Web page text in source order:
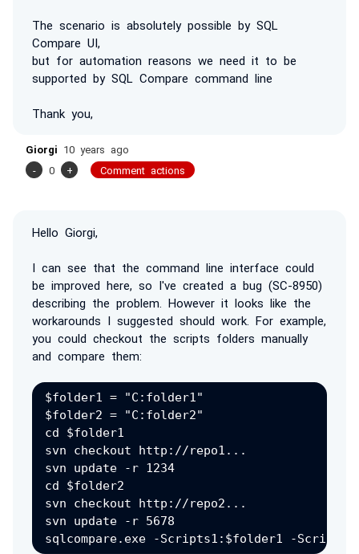
The scenario is absolutely possible by SQL
Compare UI,
but for automation reasons we need it to be
supported by SQL Compare command line
Thank you,
Giorgi 10 years ago
-
0 + Comment actions
Hello Giorgi,
I can see that the command line interface could
be improved here, so I've created a bug (SC-8950)
describing the problem. However it looks like the
workarounds I suggested should work. For example,
you could checkout the scripts folders manually
and compare them:
$folder1 = "C:folder1"
$folder2 = "C:folder2"
cd $folder1
svn checkout http://repo1...
svn update -r 1234
cd $folder2
svn checkout http://repo2...
svn update -r 5678